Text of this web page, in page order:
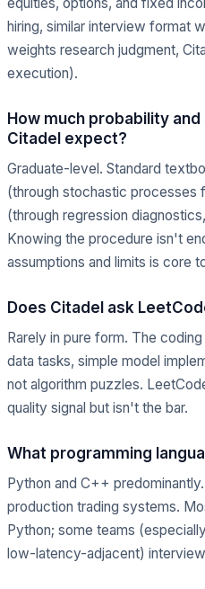
hiring, similar interview format
weights research judgment,
execution).
How much probability
Citadel expect?
Graduate-level. Standard
(through stochastic processes
(through regression
Knowing the procedure isn't
assumptions and limits is core
Does Citadel ask
Rarely in pure form. The
data tasks, simple model
not algorithm puzzles.
quality signal but isn't the bar.
What programming
Python and C++
production trading systems.
Python; some teams
low-latency-adjacent)